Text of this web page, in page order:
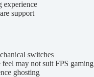
experience
support
switches
may not suit FPS gaming
ghosting